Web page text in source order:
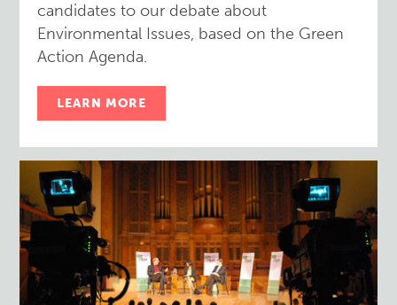
candidates to our debate about
Environmental Issues, based on the Green
Action Agenda.
LEARN MORE